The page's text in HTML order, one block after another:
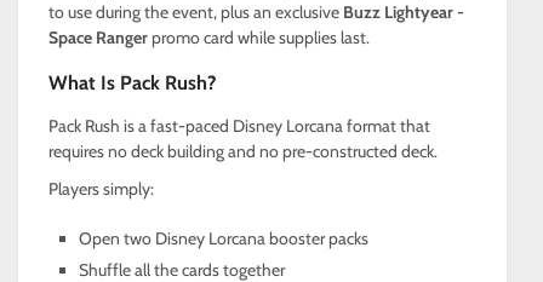
to use during the event, plus an exclusive Buzz Lightyear -
Space Rangerpromo card while supplies last.
What Is Pack Rush?
Pack Rush is a fast-paced Disney Lorcana format that
requires no deck building and no pre-constructed deck.
Players simply:
Open two Disney Lorcana booster packs
Shuffle all the cards together